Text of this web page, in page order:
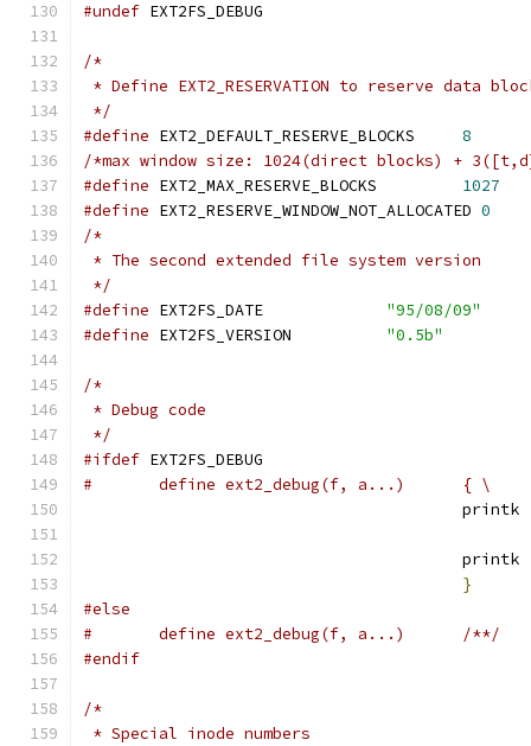
#undef EXT2FS_DEBUG
/*
* Define EXT2_RESERVATION to reserve data
*/
#define EXT2_DEFAULT_RESERVE_BLOCKS 8
/*max window size: 1024(direct blocks) +
#define EXT2_MAX_RESERVE_BLOCKS 1027
#define EXT2_RESERVE_WINDOW_NOT_ALLOCATED 0
/*
* The second extended file system version
*/
#define
"95/08/09"
#define
"0.5b"
/*
* Debug code
*/
#ifdef EXT2FS_DEBUG
#	define ext2_debug(f, a...)	{ \
					printk
				  	printk
}
#else
#	define ext2_debug(f, a...)	/**/
#endif
/*
* Special inode numbers